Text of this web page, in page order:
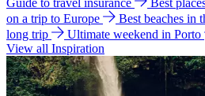
Guide to travel insurance Best
on a trip to Europe
Best beaches in
long trip
Ultimate weekend in Porto
View all Inspiration